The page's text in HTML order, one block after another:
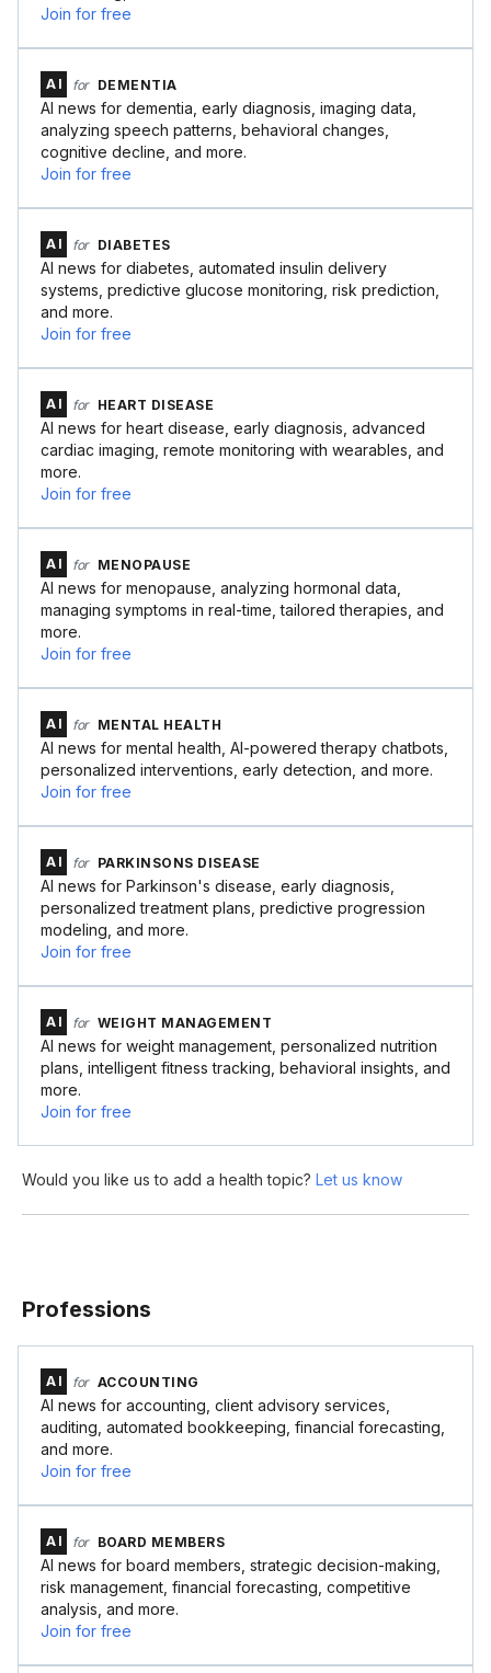
Join for free
AI for DEMENTIA
AI news for dementia, early diagnosis, imaging data,
analyzing speech patterns, behavioral changes,
cognitive decline, and more.
Join for free
AI for DIABETES
AI news for diabetes, automated insulin delivery
systems, predictive glucose monitoring, risk prediction,
and more.
Join for free
AI for HEART DISEASE
AI news for heart disease, early diagnosis, advanced
cardiac imaging, remote monitoring with wearables, and
more.
Join for free
AI for MENOPAUSE
AI news for menopause, analyzing hormonal data,
managing symptoms in real-time, tailored therapies, and
more.
Join for free
AI for MENTAL HEALTH
AI news for mental health, AI-powered therapy chatbots,
personalized interventions, early detection, and more.
Join for free
AI for PARKINSONS DISEASE
AI news for Parkinson's disease, early diagnosis,
personalized treatment plans, predictive progression
modeling, and more.
Join for free
AI for WEIGHT MANAGEMENT
AI news for weight management, personalized nutrition
plans, intelligent fitness tracking, behavioral insights, and
more.
Join for free
Would you like us to add a health topic? Let us know
Professions
AI for ACCOUNTING
AI news for accounting, client advisory services,
auditing, automated bookkeeping, financial forecasting,
and more.
Join for free
AI for BOARD MEMBERS
AI news for board members, strategic decision-making,
risk management, financial forecasting, competitive
analysis, and more.
Join for free